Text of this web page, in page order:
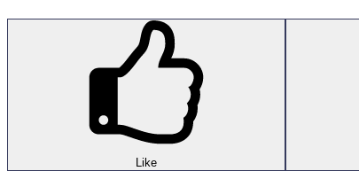
Like